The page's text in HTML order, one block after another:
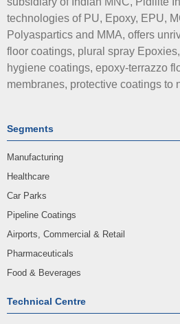
technologies of PU, Epoxy, EPU,
Polyaspartics and MMA, offers
floor coatings, plural spray
hygiene coatings, epoxy-terrazzo
membranes, protective coatings to
Segments
Manufacturing
Healthcare
Car Parks
Pipeline Coatings
Airports, Commercial & Retail
Pharmaceuticals
Food & Beverages
Technical Centre